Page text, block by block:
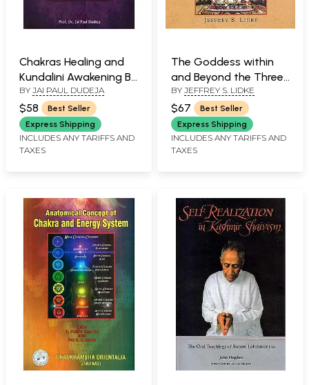
Chakras Healing and
Kundalini Awakening By
Yogic Techniques
BY JAI PAUL DUDEJA
$58
Best Seller
Express Shipping
INCLUDES ANY TARIFFS AND
TAXES
The Goddess within
and Beyond the Three
Cities (Sakta Tantra
and the Paradox of
Power in Nepala
Mandala)
BY JEFFREY S. LIDKE
$67
Best Seller
Express Shipping
INCLUDES ANY TARIFFS AND
TAXES